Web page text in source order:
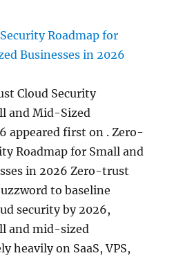
Roadmap for
Businesses in 2026
Cloud Security
and Mid-Sized
appeared first on . Zero-
Roadmap for Small and
in 2026 Zero-trust
to baseline
security by 2026,
and mid-sized
heavily on SaaS, VPS,